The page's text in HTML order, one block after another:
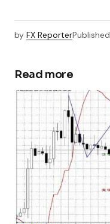
by FX ReporterPublished
Read more